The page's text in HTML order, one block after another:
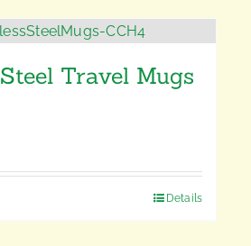
Travel Mugs
Details